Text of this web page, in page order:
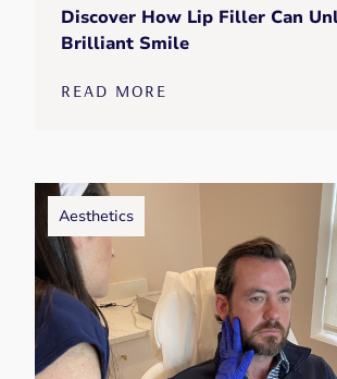
Discover How Lip Filler Can
Brilliant Smile
READ MORE
Aesthetics